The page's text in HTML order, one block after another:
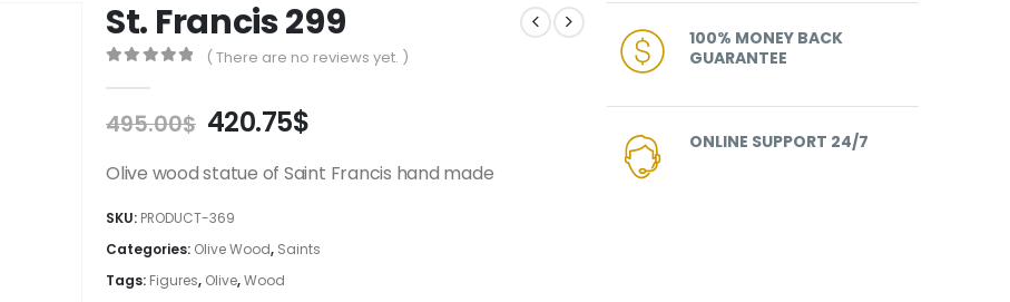
St. Francis 299
( There are no reviews yet. )
495.00$ Original
was:
420.75$
is:
Olive wood statue of Saint Francis hand made
SKU: PRODUCT-369
Categories: Olive Wood, Saints
Tags: Figures, Olive,Wood
100% MONEY BACK
GUARANTEE
ONLINE SUPPORT 24/7